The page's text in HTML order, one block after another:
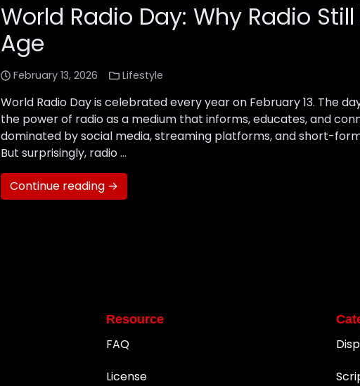
World Radio Day: Why Radio
Age
February 13, 2026 Lifestyle
World Radio Day is celebrated every year on February 13. The
the power of radio as a medium that informs, educates, and
dominated by social media, streaming platforms, and short-
But surprisingly, radio …
Continue reading →
Resource
FAQ
License